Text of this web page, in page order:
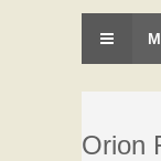
Orion